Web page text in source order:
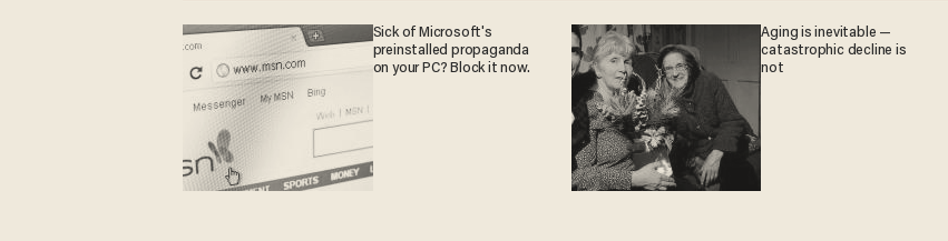
Sick of Microsoft's
preinstalled propaganda
on your PC? Block it now.
Aging is inevitable —
catastrophic decline is
not